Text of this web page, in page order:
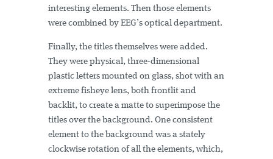
interesting elements. Then those elements
were combined by EEG’s optical department.
Finally, the titles themselves were added.
They were physical, three-dimensional
plastic letters mounted on glass, shot with an
extreme fisheye lens, both frontlit and
backlit, to create a matte to superimpose the
titles over the background. One consistent
element to the background was a stately
clockwise rotation of all the elements, which,